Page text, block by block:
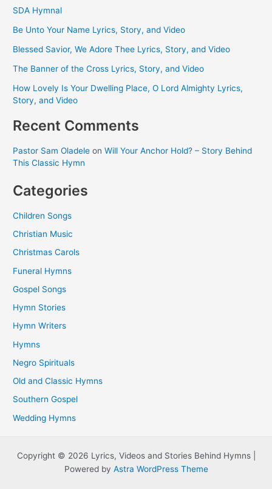
SDA Hymnal
Be Unto Your Name Lyrics, Story, and Video
Blessed Savior, We Adore Thee Lyrics, Story, and Video
The Banner of the Cross Lyrics, Story, and Video
How Lovely Is Your Dwelling Place, O Lord Almighty Lyrics,
Story, and Video
Recent Comments
Pastor Sam Oladele onWill Your Anchor Hold? – Story Behind
This Classic Hymn
Categories
Children Songs
Christian Music
Christmas Carols
Funeral Hymns
Gospel Songs
Hymn Stories
Hymn Writers
Hymns
Negro Spirituals
Old and Classic Hymns
Southern Gospel
Wedding Hymns
Copyright © 2026 Lyrics, Videos and Stories Behind Hymns |
Powered by Astra WordPress Theme